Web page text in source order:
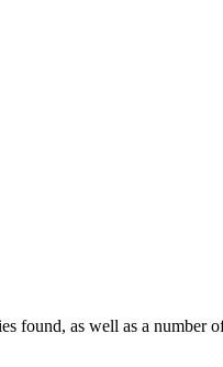
found, as well as a number